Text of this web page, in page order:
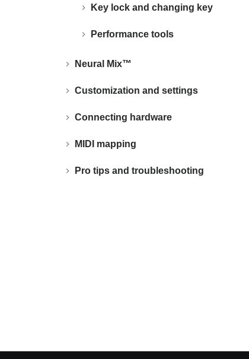
Key lock and changing key
Performance tools
Neural Mix™
Customization and settings
Connecting hardware
MIDI mapping
Pro tips and troubleshooting